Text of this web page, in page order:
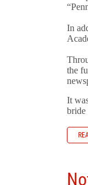
In
the
It
bride